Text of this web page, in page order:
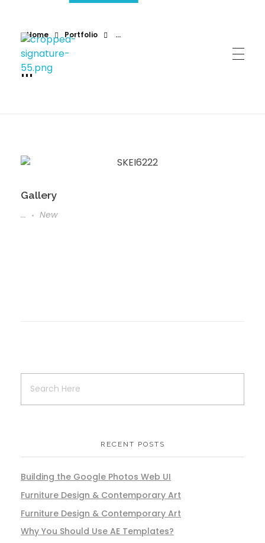
Home Portfolio ...
...
Gallery
... New
RECENT POSTS
Building the Google Photos Web UI
Furniture Design & Contemporary Art
Furniture Design & Contemporary Art
Why You Should Use AE Templates?